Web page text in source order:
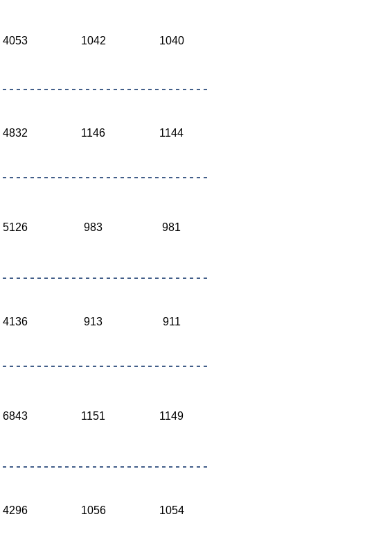
4053 1042 1040
4832 1146 1144
5126 983 981
4136 913 911
6843 1151 1149
4296 1056 1054